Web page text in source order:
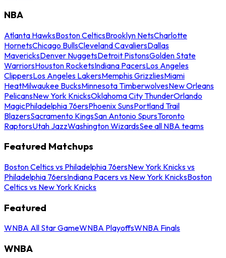
NBA
Atlanta HawksBoston CelticsBrooklyn NetsCharlotte
HornetsChicago BullsCleveland CavaliersDallas
MavericksDenver NuggetsDetroit PistonsGolden State
WarriorsHouston RocketsIndiana PacersLos Angeles
ClippersLos Angeles LakersMemphis GrizzliesMiami
HeatMilwaukee BucksMinnesota TimberwolvesNew Orleans
PelicansNew York KnicksOklahoma City ThunderOrlando
MagicPhiladelphia 76ersPhoenix SunsPortland Trail
BlazersSacramento KingsSan Antonio SpursToronto
RaptorsUtah JazzWashington WizardsSee all NBA teams
Featured Matchups
Boston Celtics vs Philadelphia 76ersNew York Knicks vs
Philadelphia 76ersIndiana Pacers vs New York KnicksBoston
Celtics vs New York Knicks
Featured
WNBA All Star GameWNBA PlayoffsWNBA Finals
WNBA